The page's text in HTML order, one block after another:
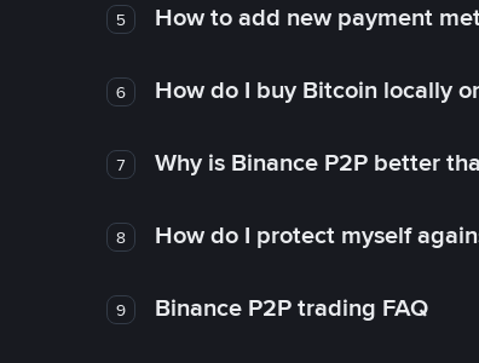
5 How to add new payment
6 How do I buy Bitcoin locally
7 Why is Binance P2P better
8 How do I protect myself
9 Binance P2P trading FAQ